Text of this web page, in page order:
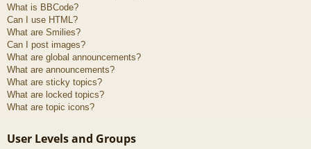
What is BBCode?
Can I use HTML?
What are Smilies?
Can I post images?
What are global announcements?
What are announcements?
What are sticky topics?
What are locked topics?
What are topic icons?
User Levels and Groups